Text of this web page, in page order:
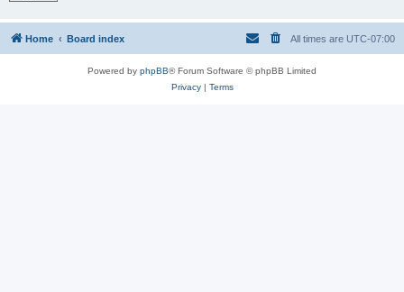
Home Board index All times are UTC-07:00
Powered by phpBB® Forum Software © phpBB Limited
Privacy| Terms